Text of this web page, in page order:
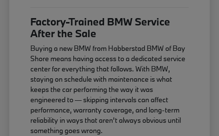
Factory-Trained BMW Service
After the Sale
Buying a new BMW from Habberstad BMW of Bay
Shore means having access to a dedicated service
center for everything that follows. With BMW,
staying on schedule with maintenance is what
keeps the car performing the way it was
engineered to — skipping intervals can affect
performance, warranty coverage, and long-term
reliability in ways that aren't always obvious until
something goes wrong.